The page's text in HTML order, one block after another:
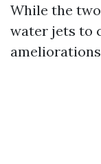
While the
water jets to